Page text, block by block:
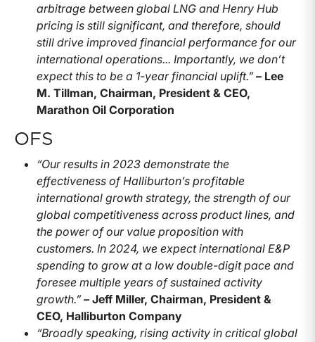
arbitrage between global LNG and Henry Hub
pricing is still significant, and therefore, should
still drive improved financial performance for our
international operations... Importantly, we don’t
expect this to be a 1-year financial uplift.”– Lee
M. Tillman, Chairman, President & CEO,
Marathon Oil Corporation
OFS
“Our results in 2023 demonstrate the
effectiveness of Halliburton’s profitable
international growth strategy, the strength of our
global competitiveness across product lines, and
the power of our value proposition with
customers. In 2024, we expect international E&P
spending to grow at a low double-digit pace and
foresee multiple years of sustained activity
growth.”–Jeff Miller, Chairman, President &
CEO, Halliburton Company
“Broadly speaking, rising activity in critical global